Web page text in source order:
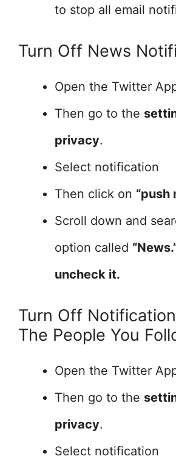
to stop all email
Turn Off News
Open the Twitter
Then go to the
privacy.
Select notification
Then click on “push
Scroll down and
option called
uncheck it.
Turn Off
The People You
Open the Twitter
Then go to the
privacy.
Select notification